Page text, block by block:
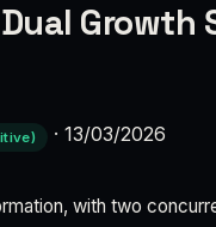
Growth
· 13/03/2026
with two